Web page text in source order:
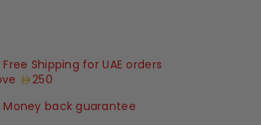
Free Shipping for UAE orders
250
Money back guarantee